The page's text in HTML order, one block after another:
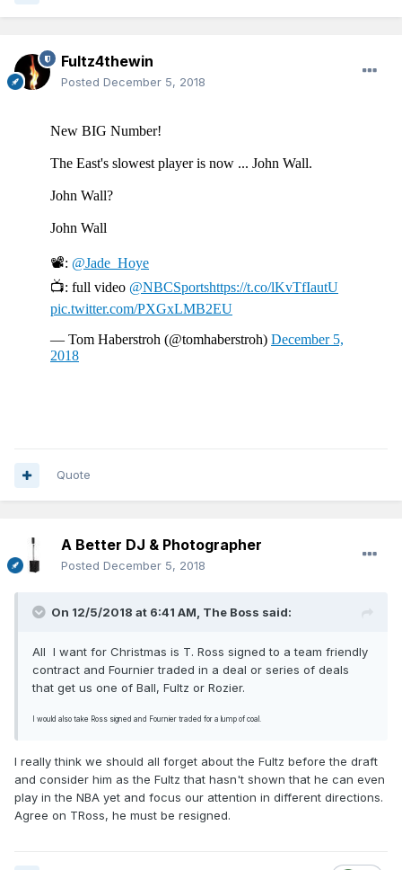
Fultz4thewin
Posted December 5, 2018
Quote
A Better DJ & Photographer
Posted December 5, 2018
On 12/5/2018 at 6:41 AM, The Boss said:
All I want for Christmas is T. Ross signed to a team friendly
contract and Fournier traded in a deal or series of deals
that get us one of Ball, Fultz or Rozier.
I would also take Ross signed and Fournier traded for a lump of coal.
I really think we should all forget about the Fultz before the draft
and consider him as the Fultz that hasn't shown that he can even
play in the NBA yet and focus our attention in different directions.
Agree on TRoss, he must be resigned.